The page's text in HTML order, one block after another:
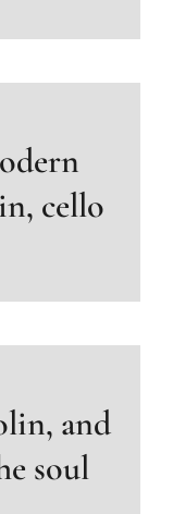
cello
and
soul